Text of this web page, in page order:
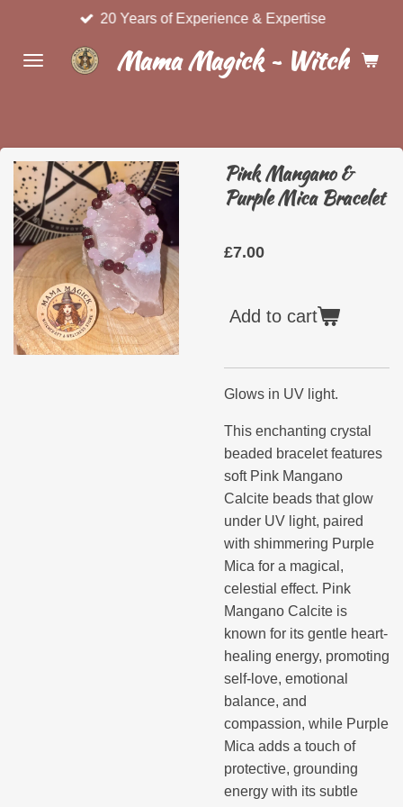
main
Mama Magick ~
20 Years of Experience & Expertise
Pink Mangano &
Purple Mica Bracelet
£7.00
Add to cart
Glows in UV light.
This enchanting crystal
beaded bracelet features
soft Pink Mangano
Calcite beads that glow
under UV light, paired
with shimmering Purple
Mica for a magical,
celestial effect. Pink
Mangano Calcite is
known for its gentle heart-
healing energy, promoting
self-love, emotional
balance, and
compassion, while Purple
Mica adds a touch of
protective, grounding
energy with its subtle